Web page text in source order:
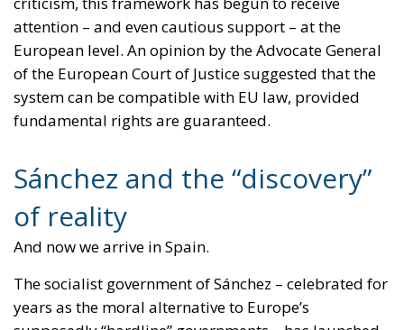
Sánchez and the “discovery”
of reality
And now we arrive in Spain.
years as the moral alternative to Europe’s
supposedly “hardline” governments – has launched
cooperation with Mauritania that follows the exact
same principle:managing migration flows outside
Specifically: